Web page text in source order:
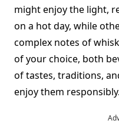
might enjoy the light,
on a hot day, while
complex notes of
of your choice, both
of tastes, traditions,
enjoy them responsibly.